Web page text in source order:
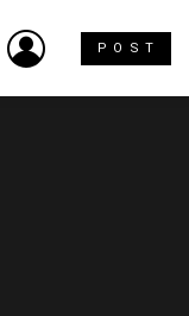
SEARCH LOGIN
P O S T